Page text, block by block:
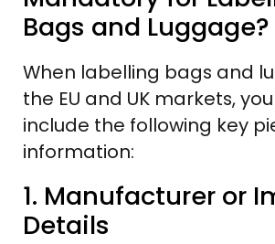
Bags and Luggage?
When labelling bags and
the EU and UK markets,
include the following key
information:
1. Manufacturer or
Details